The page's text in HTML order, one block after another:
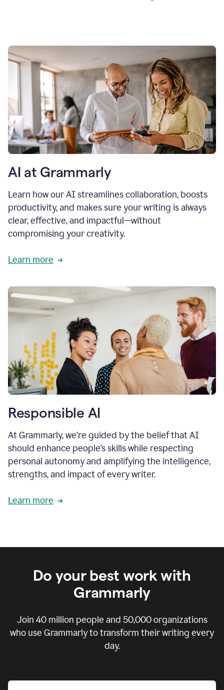
AI at Grammarly
Learn how our AI streamlines collaboration, boosts
productivity, and makes sure your writing is always
clear, effective, and impactful—without
compromising your creativity.
Learn more
Responsible AI
At Grammarly, we’re guided by the belief that AI
should enhance people’s skills while respecting
personal autonomy and amplifying the intelligence,
strengths, and impact of every writer.
Learn more
Do your best work with
Grammarly
Join 40 million people and 50,000organizations
who use Grammarly to transform their writing every
day.